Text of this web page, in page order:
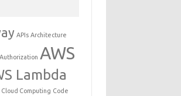
APIs Architecture
Authorization AWS
Lambda
Cloud Computing Code